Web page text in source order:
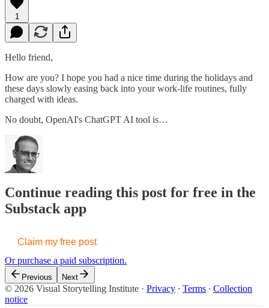
1
Hello friend,
How are you? I hope you had a nice time during the holidays and
these days slowly easing back into your work-life routines, fully
charged with ideas.
No doubt, OpenAI's ChatGPT AI tool is…
Continue reading this post for free in the
Substack app
Claim my free post
Or purchase a paid subscription.
Previous Next
© 2026 Visual Storytelling Institute · Privacy ∙ Terms ∙ Collection
notice